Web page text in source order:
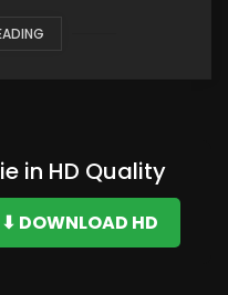
in HD Quality
⬇ DOWNLOAD HD